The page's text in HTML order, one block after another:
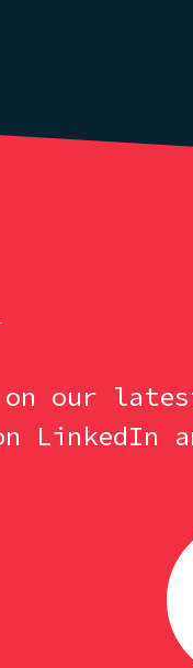
our
LinkedIn